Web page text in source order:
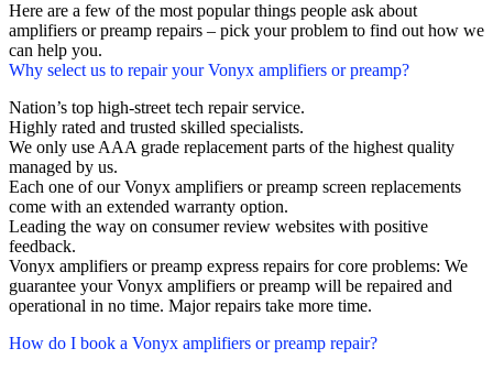
Here are a few of the most popular things people ask about
amplifiers or preamp repairs – pick your problem to find out how we
can help you.
Why select us to repair your Vonyx amplifiers or preamp?
Nation’s top high-street tech repair service.
Highly rated and trusted skilled specialists.
We only use AAA grade replacement parts of the highest quality
managed by us.
Each one of our Vonyx amplifiers or preamp screen replacements
come with an extended warranty option.
Leading the way on consumer review websites with positive
feedback.
Vonyx amplifiers or preamp express repairs for core problems: We
guarantee your Vonyx amplifiers or preamp will be repaired and
operational in no time. Major repairs take more time.
How do I book a Vonyx amplifiers or preamp repair?